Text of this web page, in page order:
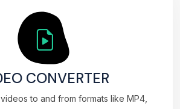
CONVERTER
to and from formats like MP4,